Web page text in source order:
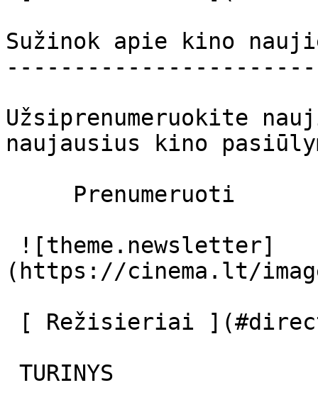
Sužinok apie kino
Užsiprenumeruokite
naujausius kino
(https://cinema.lt/